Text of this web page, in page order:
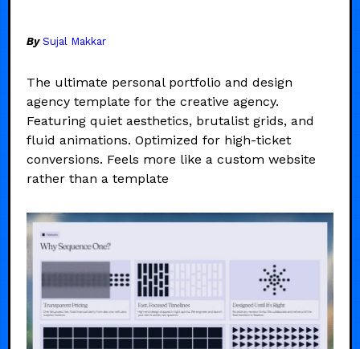
By Sujal Makkar
The ultimate personal portfolio and design
agency template for the creative agency.
Featuring quiet aesthetics, brutalist grids, and
fluid animations. Optimized for high-ticket
conversions. Feels more like a custom website
rather than a template